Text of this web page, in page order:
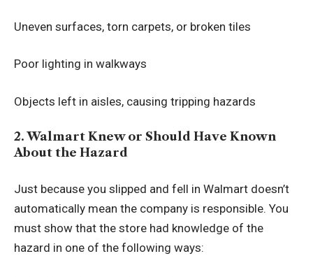
Uneven surfaces, torn carpets, or broken tiles
Poor lighting in walkways
Objects left in aisles, causing tripping hazards
2. Walmart Knew or Should Have Known
About the Hazard
Just because you slipped and fell in Walmart doesn’t
automatically mean the company is responsible. You
must show that the store had knowledge of the
hazard in one of the following ways: